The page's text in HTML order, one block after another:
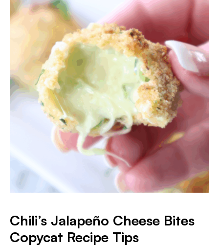
Chili’s Jalapeño Cheese Bites
Copycat Recipe Tips